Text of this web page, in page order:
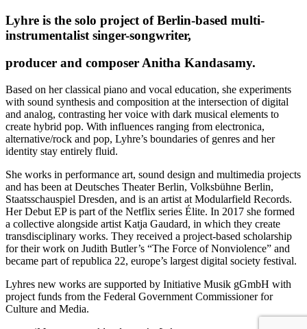
Lyhre is the solo project of Berlin-based multi-
instrumentalist singer-songwriter,
producer and composer Anitha Kandasamy.
Based on her classical piano and vocal education, she experiments
with sound synthesis and composition at the intersection of digital
and analog, contrasting her voice with dark musical elements to
create hybrid pop. With influences ranging from electronica,
alternative/rock and pop, Lyhre’s boundaries of genres and her
identity stay entirely fluid.
She works in performance art, sound design and multimedia projects
and has been at Deutsches Theater Berlin, Volksbühne Berlin,
Staatsschauspiel Dresden, and is an artist at Modularfield Records.
Her Debut EP is part of the Netflix series Élite. In 2017 she formed
a collective alongside artist Katja Gaudard, in which they create
transdisciplinary works. They received a project-based scholarship
for their work on Judith Butler’s “The Force of Nonviolence” and
became part of republica 22, europe’s largest digital society festival.
Lyhres new works are supported by Initiative Musik gGmbH with
project funds from the Federal Government Commissioner for
Culture and Media.